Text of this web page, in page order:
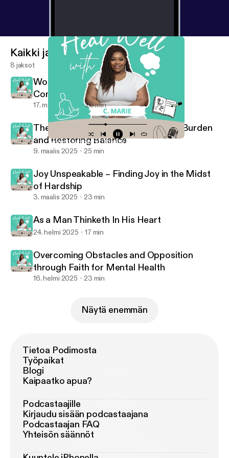
Women in History: Thriving Through Community
Heal Well with C. Marie
Kaikki jaksot
8 jaksot
Women in History: Thriving Through
Community
17. maalis 2025 23 min
The Weight of Giving: Releasing the Burden
and Restoring Balance
9. maalis 2025 25 min
Joy Unspeakable – Finding Joy in the Midst
of Hardship
3. maalis 2025 23 min
As a Man Thinketh In His Heart
24. helmi 2025 17 min
Overcoming Obstacles and Opposition
through Faith for Mental Health
16. helmi 2025 23 min
Näytä enemmän
Tietoa Podimosta
Työpaikat
Blogi
Kaipaatko apua?
Podcastaajille
Kirjaudu sisään podcastaajana
Podcastaajan FAQ
Yhteisön säännöt